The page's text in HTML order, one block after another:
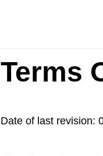
Terms
Date of last revision: